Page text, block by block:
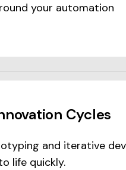
your automation
Cycles
and iterative
life quickly.